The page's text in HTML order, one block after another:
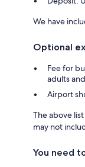
We have
Optional
Fee for
adults
Airport
The above
may not
You need